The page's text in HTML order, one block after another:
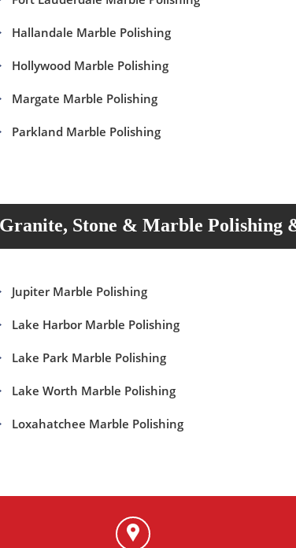
Hallandale Marble Polishing
Hollywood Marble Polishing
Margate Marble Polishing
Parkland Marble Polishing
Stone & Marble Polishing
Jupiter Marble Polishing
Lake Harbor Marble Polishing
Lake Park Marble Polishing
Lake Worth Marble Polishing
Loxahatchee Marble Polishing